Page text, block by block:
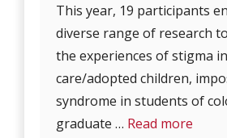
This year, 19 participants
diverse range of research
the experiences of stigma
care/adopted children,
syndrome in students of
graduate … Read more